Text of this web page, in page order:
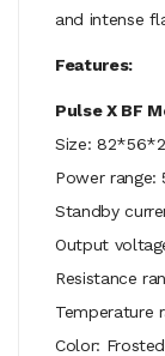
and intense
Features:
Pulse X BF
Size:
Power range:
Standby
Output
Resistance
Temperature
Color: